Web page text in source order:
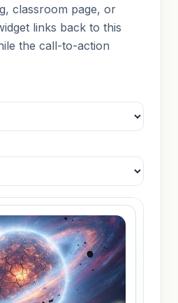
classroom page, or
links back to this
the call-to-action